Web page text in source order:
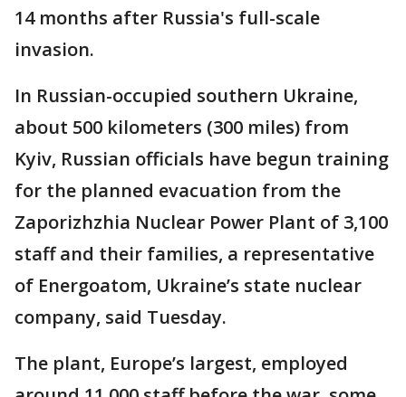
14 months after Russia's full-scale
invasion.
In Russian-occupied southern Ukraine,
about 500 kilometers (300 miles) from
Kyiv, Russian officials have begun training
for the planned evacuation from the
Zaporizhzhia Nuclear Power Plant of 3,100
staff and their families, a representative
of Energoatom, Ukraine’s state nuclear
company, said Tuesday.
The plant, Europe’s largest, employed